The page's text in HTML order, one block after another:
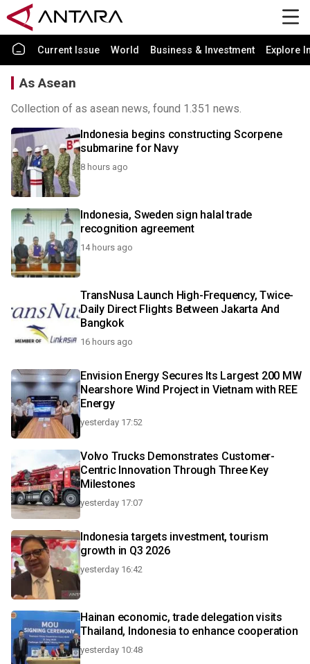
Current Issue World Business & Investment Explore
As Asean
Collection of as asean news, found 1.351 news.
Indonesia begins constructing Scorpene
submarine for Navy
8 hours ago
Indonesia, Sweden sign halal trade
recognition agreement
14 hours ago
TransNusa Launch High-Frequency, Twice-
Daily Direct Flights Between Jakarta And
Bangkok
16 hours ago
Envision Energy Secures Its Largest 200 MW
Nearshore Wind Project in Vietnam with REE
Energy
yesterday 17:52
Volvo Trucks Demonstrates Customer-
Centric Innovation Through Three Key
Milestones
yesterday 17:07
Indonesia targets investment, tourism
growth in Q3 2026
yesterday 16:42
Hainan economic, trade delegation visits
Thailand, Indonesia to enhance cooperation
yesterday 10:48